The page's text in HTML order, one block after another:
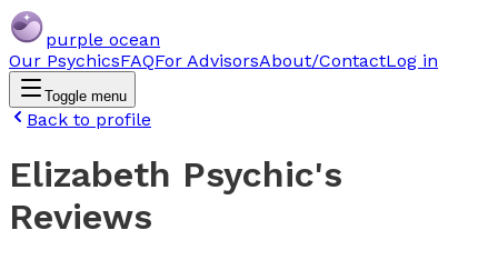
purple ocean
Our PsychicsFAQFor AdvisorsAbout/ContactLog in
Toggle menu
Back to profile
Elizabeth Psychic's
Reviews